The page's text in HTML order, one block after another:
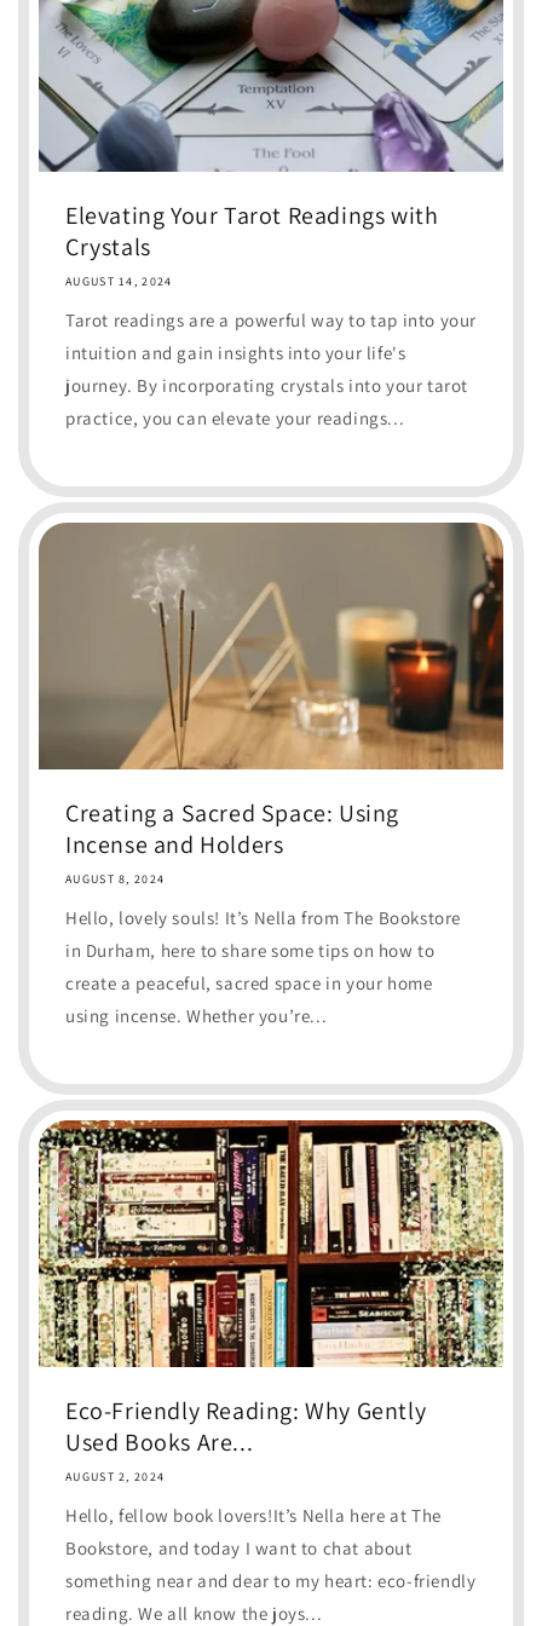
Elevating Your Tarot Readings with
Crystals
AUGUST 14, 2024
Tarot readings are a powerful way to tap into your
intuition and gain insights into your life's
journey. By incorporating crystals into your tarot
practice, you can elevate your readings...
Creating a Sacred Space: Using
Incense and Holders
AUGUST 8, 2024
Hello, lovely souls! It’s Nella from The Bookstore
in Durham, here to share some tips on how to
create a peaceful, sacred space in your home
using incense. Whether you’re...
Eco-Friendly Reading: Why Gently
Used Books Are...
AUGUST 2, 2024
Hello, fellow book lovers!It’s Nella here at The
Bookstore, and today I want to chat about
something near and dear to my heart: eco-friendly
reading. We all know the joys...